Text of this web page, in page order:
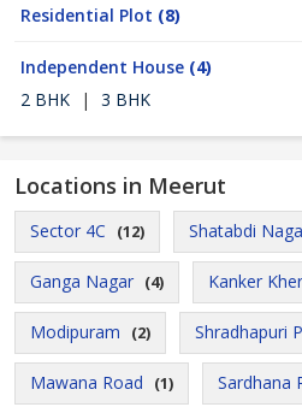
Residential Plot (8)
Independent House (4)
2 BHK
| 3 BHK
Locations in Meerut
Sector 4C (12) Shatabdi
Ganga Nagar (4) Kanker
Modipuram (2) Shradhapuri
Mawana Road (1) Sardhana